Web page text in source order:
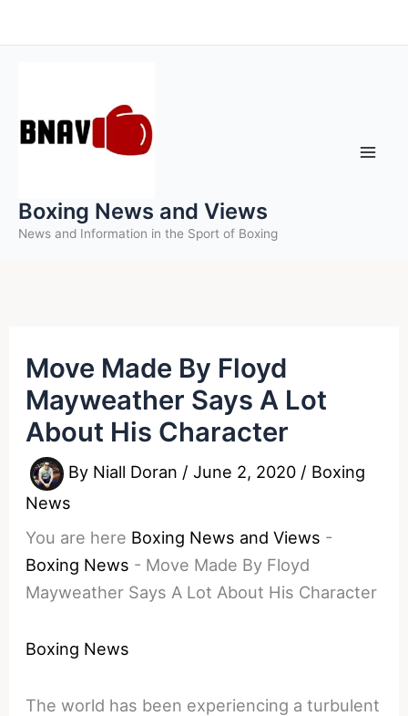
to
Boxing News and Views
News and Information in the Sport of Boxing
Move Made By Floyd
Mayweather Says A Lot
About His Character
By Niall Doran /June 2, 2020 / Boxing
News
You are here Boxing News and Views -
Boxing News - Move Made By Floyd
Mayweather Says A Lot About His Character
Boxing News
The world has been experiencing a turbulent